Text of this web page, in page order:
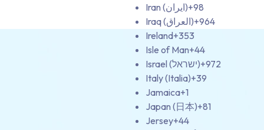
Iran (‫ایران‬‎)+98
Iraq (‫العراق‬‎)+964
Ireland+353
Isle of Man+44
Israel (‫ישראל‬‎)+972
Italy (Italia)+39
Jamaica+1
Japan (日本)+81
Jersey+44